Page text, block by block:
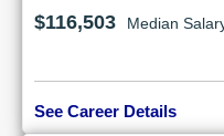
$116,503 Median
See Career Details